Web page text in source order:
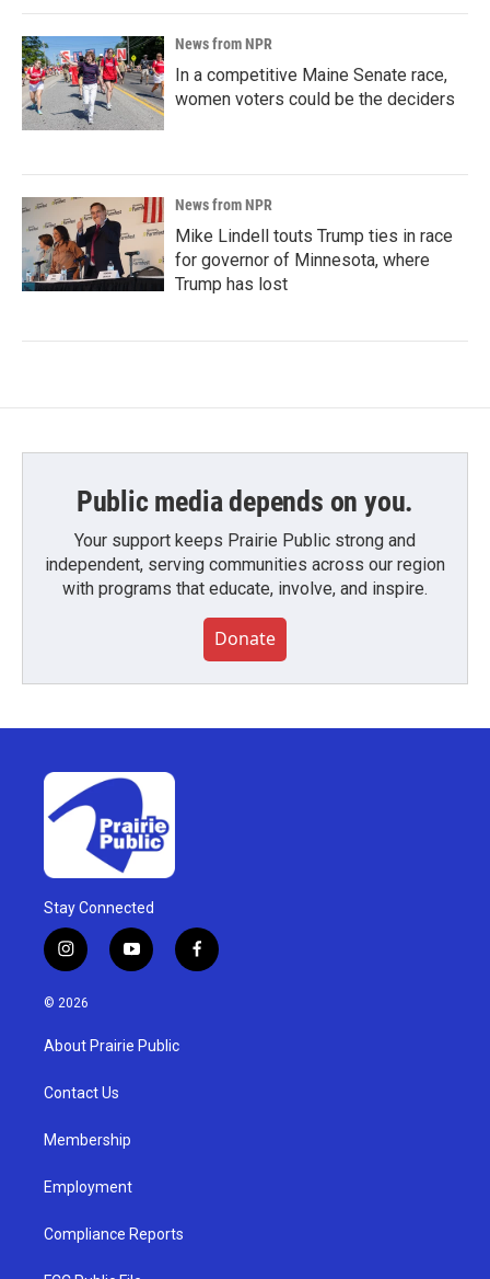
News from NPR
In a competitive Maine Senate race,
women voters could be the deciders
News from NPR
Mike Lindell touts Trump ties in race
for governor of Minnesota, where
Trump has lost
Public media depends on you.
Your support keeps Prairie Public strong and
independent, serving communities across our region
with programs that educate, involve, and inspire.
Donate
Stay Connected
i
n
s
g
a
y
o
u
b
f
a
© 2026
About Prairie Public
Contact Us
Membership
Employment
Compliance Reports